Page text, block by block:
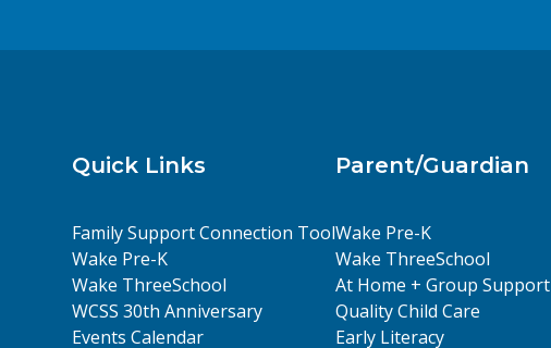
Quick Links
Family Support Connection Tool
Wake Pre-K
Wake ThreeSchool
WCSS 30th Anniversary
Events Calendar
Parent/Guardian
Wake Pre-K
Wake ThreeSchool
At Home + Group Support
Quality Child Care
Early Literacy